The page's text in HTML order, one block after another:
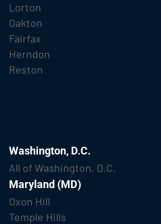
Lorton
Oakton
Fairfax
Herndon
Reston
Washington, D.C.
All of Washington, D.C.
Maryland (MD)
Oxon Hill
Temple Hills